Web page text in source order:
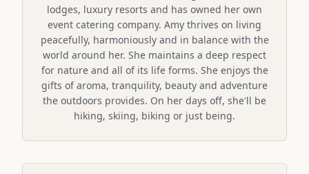
lodges, luxury resorts and has owned her own
event catering company. Amy thrives on living
peacefully, harmoniously and in balance with the
world around her. She maintains a deep respect
for nature and all of its life forms. She enjoys the
gifts of aroma, tranquility, beauty and adventure
the outdoors provides. On her days off, she'll be
hiking, skiing, biking or just being.